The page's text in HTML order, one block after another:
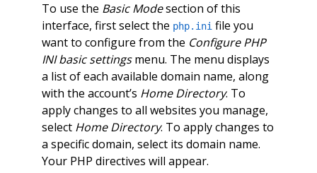
To use the Basic Modesection of this
interface, first select the php.inifile you
want to configure from the Configure PHP
INI basic settingsmenu. The menu displays
a list of each available domain name, along
with the account’s Home Directory. To
apply changes to all websites you manage,
select Home Directory. To apply changes to
a specific domain, select its domain name.
Your PHP directives will appear.